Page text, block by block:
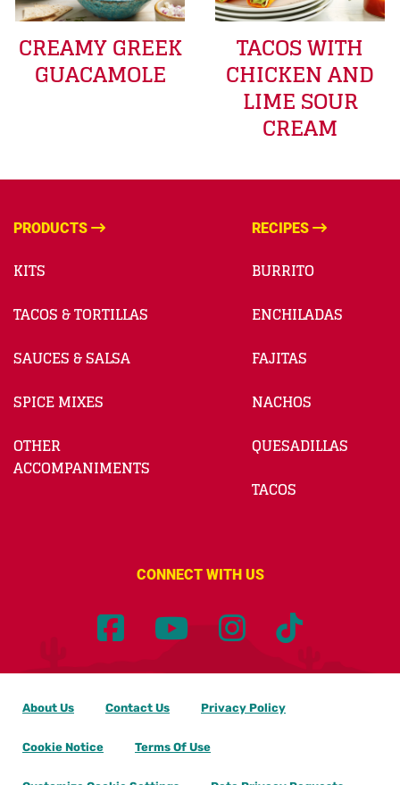
CREAMY GREEK
GUACAMOLE
TACOS WITH
CHICKEN AND
LIME SOUR
CREAM
PRODUCTS
KITS
TACOS & TORTILLAS
SAUCES & SALSA
SPICE MIXES
OTHER
ACCOMPANIMENTS
RECIPES
BURRITO
ENCHILADAS
FAJITAS
NACHOS
QUESADILLAS
TACOS
CONNECT WITH US
About Us Contact Us Privacy Policy
Cookie Notice Terms Of Use